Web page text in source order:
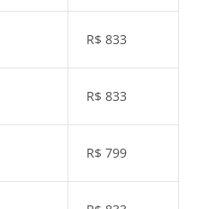
R$ 833
R$ 833
R$ 799